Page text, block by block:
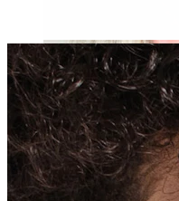
Industrial